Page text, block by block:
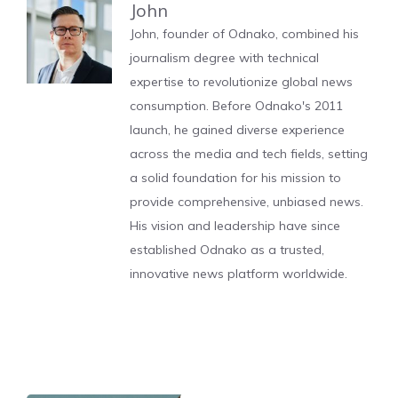
John
John, founder of Odnako, combined his
journalism degree with technical
expertise to revolutionize global news
consumption. Before Odnako's 2011
launch, he gained diverse experience
across the media and tech fields, setting
a solid foundation for his mission to
provide comprehensive, unbiased news.
His vision and leadership have since
established Odnako as a trusted,
innovative news platform worldwide.